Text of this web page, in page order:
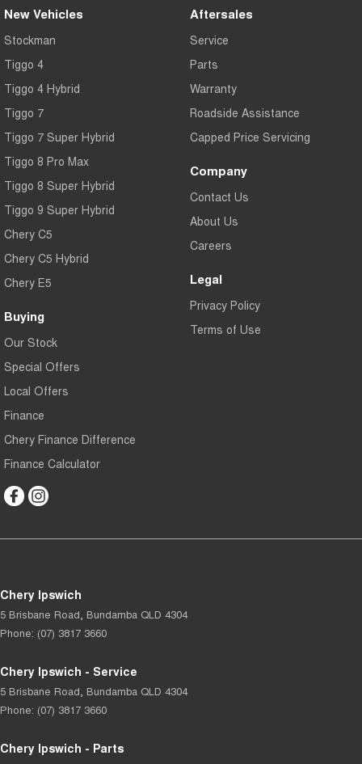
New Vehicles
Stockman
Tiggo 4
Tiggo 4 Hybrid
Tiggo 7
Tiggo 7 Super Hybrid
Tiggo 8 Pro Max
Tiggo 8 Super Hybrid
Tiggo 9 Super Hybrid
Chery C5
Chery C5 Hybrid
Chery E5
Buying
Our Stock
Special Offers
Local Offers
Finance
Chery Finance Difference
Finance Calculator
Aftersales
Service
Parts
Warranty
Roadside Assistance
Capped Price Servicing
Company
Contact Us
About Us
Careers
Legal
Privacy Policy
Terms of Use
Chery Ipswich
5 Brisbane Road, Bundamba QLD 4304
Phone: (07) 3817 3660
Chery Ipswich - Service
5 Brisbane Road, Bundamba QLD 4304
Phone: (07) 3817 3660
Chery Ipswich - Parts